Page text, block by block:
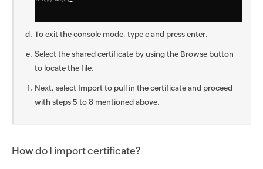
To exit the console mode, type e and press enter.
Select the shared certificate by using the Browse button
to locate the file.
Next, select Import to pull in the certificate and proceed
with steps 5 to 8 mentioned above.
How do I import certificate?